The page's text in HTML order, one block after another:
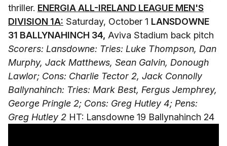
thriller. ENERGIA ALL-IRELAND LEAGUE MEN'S
DIVISION 1A: Saturday, October 1 LANSDOWNE
31 BALLYNAHINCH 34, Aviva Stadium back pitch
Scorers: Lansdowne: Tries: Luke Thompson, Dan
Murphy, Jack Matthews, Sean Galvin, Donough
Lawlor; Cons: Charlie Tector 2, Jack Connolly
Ballynahinch: Tries: Mark Best, Fergus Jemphrey,
George Pringle 2; Cons: Greg Hutley 4; Pens:
Greg Hutley 2 HT: Lansdowne 19 Ballynahinch 24